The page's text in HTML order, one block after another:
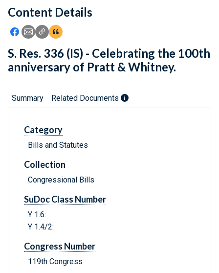
Feedback
Content Details
Icon: Share using Facebook
Icon: Share using Email
Icon: Copy Link URL
Icon:View Citations
S. Res. 336 (IS) - Celebrating the 100th
anniversary of Pratt & Whitney.
Summary Related Documents
Category
Bills and Statutes
Collection
Congressional Bills
SuDoc Class Number
Y 1.6:
Y 1.4/2:
Congress Number
119th Congress